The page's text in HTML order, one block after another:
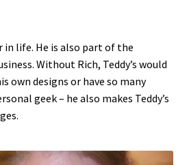
in life. He is also part of the
Without Rich, Teddy’s would
own designs or have so many
geek – he also makes Teddy’s